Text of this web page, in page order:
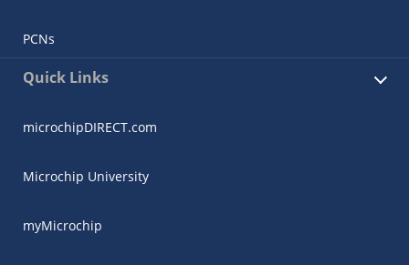
PCNs
Quick Links
microchipDIRECT.com
Microchip University
myMicrochip